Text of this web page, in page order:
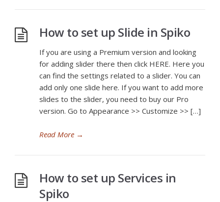
How to set up Slide in Spiko
If you are using a Premium version and looking
for adding slider there then click HERE. Here you
can find the settings related to a slider. You can
add only one slide here. If you want to add more
slides to the slider, you need to buy our Pro
version. Go to Appearance >> Customize >> […]
Read More →
How to set up Services in
Spiko